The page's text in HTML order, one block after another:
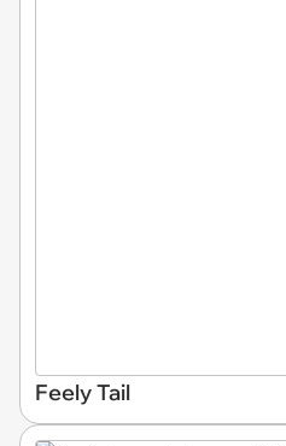
Feely Tail